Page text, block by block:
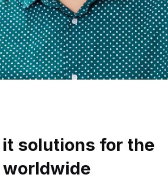
solutions for the